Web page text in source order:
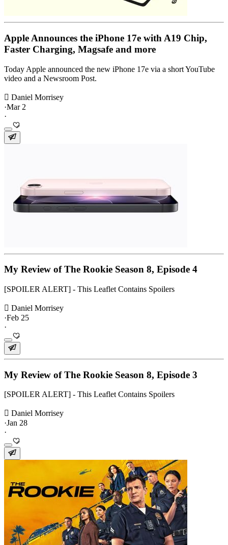
Apple Announces the iPhone 17e with A19 Chip,
Faster Charging, Magsafe and more
Today Apple announced the new iPhone 17e via a short YouTube
video and a Newsroom Post.
 Daniel Morrisey
·Mar 2
·
My Review of The Rookie Season 8, Episode 4
[SPOILER ALERT] - This Leaflet Contains Spoilers
 Daniel Morrisey
·Feb 25
·
My Review of The Rookie Season 8, Episode 3
[SPOILER ALERT] - This Leaflet Contains Spoilers
 Daniel Morrisey
·Jan 28
·